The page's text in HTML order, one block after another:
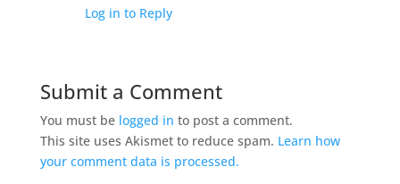
Log in to Reply
Submit a Comment
You must be logged in to post a comment.
This site uses Akismet to reduce spam. Learn how
your comment data is processed.